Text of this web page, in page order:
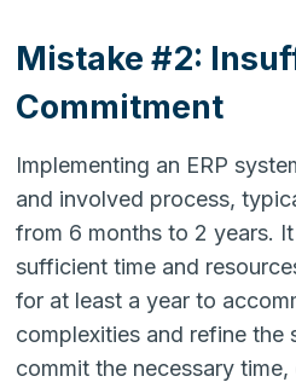
Mistake #2:
Commitment
Implementing an ERP
and involved process,
from 6 months to 2 years.
sufficient time and
for at least a year to
complexities and refine the
commit the necessary